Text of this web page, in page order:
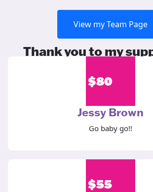
View my Team Page
Thank you to my
$80
Jessy Brown
Go baby go!!
$55